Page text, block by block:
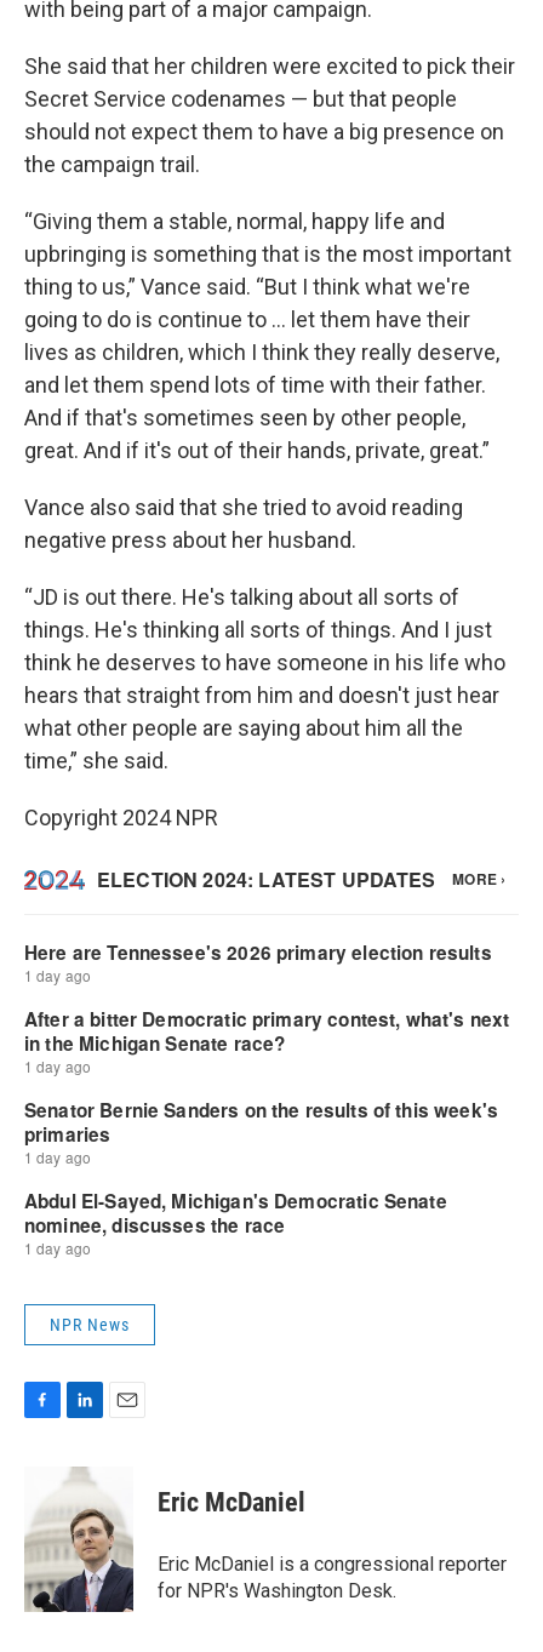
with being part of a major campaign.
She said that her children were excited to pick their
Secret Service codenames — but that people
should not expect them to have a big presence on
the campaign trail.
“Giving them a stable, normal, happy life and
upbringing is something that is the most important
thing to us,” Vance said. “But I think what we're
going to do is continue to ... let them have their
lives as children, which I think they really deserve,
and let them spend lots of time with their father.
And if that's sometimes seen by other people,
great. And if it's out of their hands, private, great.”
Vance also said that she tried to avoid reading
negative press about her husband.
“JD is out there. He's talking about all sorts of
things. He's thinking all sorts of things. And I just
think he deserves to have someone in his life who
hears that straight from him and doesn't just hear
what other people are saying about him all the
time,” she said.
Copyright 2024 NPR
NPR News
b
o
o
k
n
e
d
I
n
l
Eric McDaniel
Eric McDaniel is a congressional reporter
for NPR's Washington Desk.